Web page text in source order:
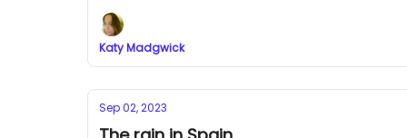
Katy Madgwick
Sep 02, 2023